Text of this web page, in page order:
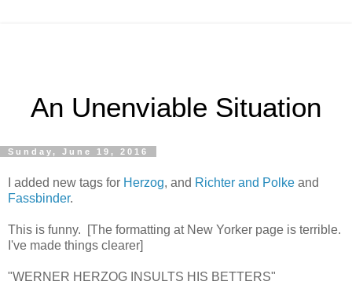
An Unenviable Situation
Sunday, June 19, 2016
I added new tags for Herzog, and Richter and Polke and
Fassbinder.
This is funny. [The formatting at New Yorker page is terrible.
I've made things clearer]
"WERNER HERZOG INSULTS HIS BETTERS"